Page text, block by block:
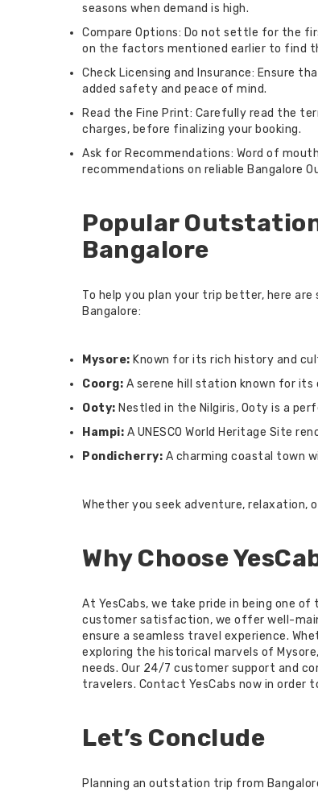
seasons when demand is high.
Compare Options: Do not settle for the
on the factors mentioned earlier to find
Check Licensing and Insurance: Ensure
added safety and peace of mind.
Read the Fine Print: Carefully read the
charges, before finalizing your booking.
Ask for Recommendations: Word of
recommendations on reliable Bangalore
Popular
Bangalore
To help you plan your trip better, here
Bangalore:
Mysore: Known for its rich history and
Coorg: A serene hill station known for
Ooty: Nestled in the Nilgiris, Ooty is a
Hampi: A UNESCO World Heritage Site
Pondicherry: A charming coastal town
Whether you seek adventure, relaxation,
Why Choose
At YesCabs, we take pride in being one of
customer satisfaction, we offer well-
ensure a seamless travel experience.
exploring the historical marvels of
needs. Our 24/7 customer support and
travelers. Contact YesCabs now in
Let’s Conclude
Planning an outstation trip from